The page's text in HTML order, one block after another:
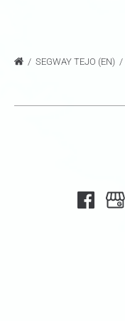
SEGWAY TEJO (EN)